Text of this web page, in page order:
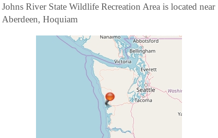
Johns River State Wildlife Recreation Area is located near
Aberdeen, Hoquiam